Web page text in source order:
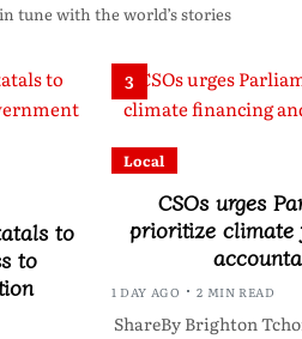
tune with the world’s stories
to
to
3
Local
CSOs urges
prioritize climate
1 DAY AGO 2 MIN READ
ShareBy Brighton